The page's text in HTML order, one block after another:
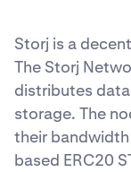
Storj is a
The Storj
distributes
storage. The
their
based ERC20